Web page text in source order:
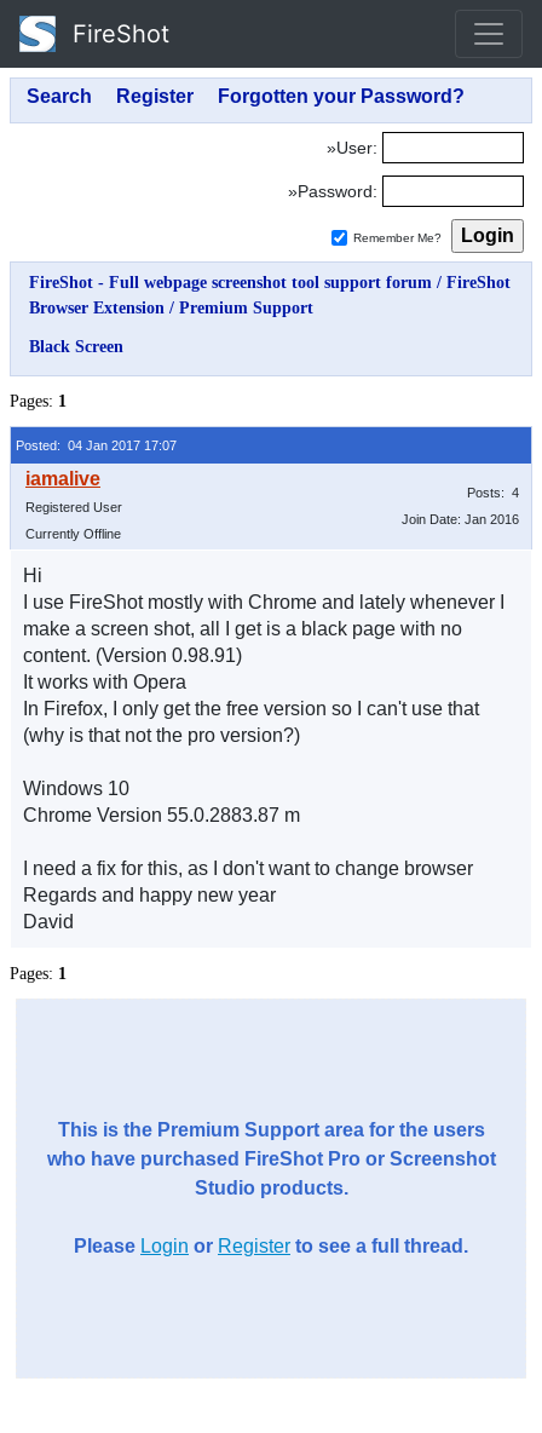
FireShot
»User:
»Password:
Remember Me?
FireShot - Full webpage screenshot tool support forum / FireShot
Browser Extension / Premium Support
Black Screen
Pages: 1
Posted: 04 Jan 2017 17:07
Registered User
Currently Offline
Posts: 4
Join Date: Jan 2016
Hi
I use FireShot mostly with Chrome and lately whenever I
make a screen shot, all I get is a black page with no
content. (Version 0.98.91)
It works with Opera
In Firefox, I only get the free version so I can't use that
(why is that not the pro version?)
Windows 10
Chrome Version 55.0.2883.87 m
I need a fix for this, as I don't want to change browser
Regards and happy new year
David
Pages: 1
This is the Premium Support area for the users
who have purchased FireShot Pro or Screenshot
Studio products.
Please Login or Register to see a full thread.